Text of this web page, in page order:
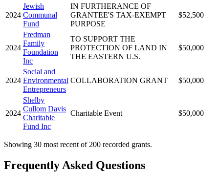
2024
Jewish
Communal
Fund
IN FURTHERANCE OF
GRANTEE'S TAX-EXEMPT
PURPOSE
$52,500
2024
Fredman
Family
Foundation
Inc
TO SUPPORT THE
PROTECTION OF LAND IN
THE EASTERN U.S.
$50,000
2024
Social and
Environmental
Entrepreneurs
COLLABORATION GRANT $50,000
2024
Shelby
Cullom Davis
Charitable
Fund Inc
Charitable Event $50,000
Showing 30 most recent of 200 recorded grants.
Frequently Asked Questions